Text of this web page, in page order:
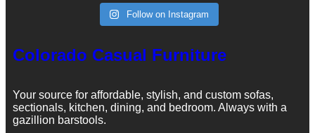
Follow on Instagram
Colorado Casual Furniture
Your source for affordable, stylish, and custom sofas,
sectionals, kitchen, dining, and bedroom. Always with a
gazillion barstools.